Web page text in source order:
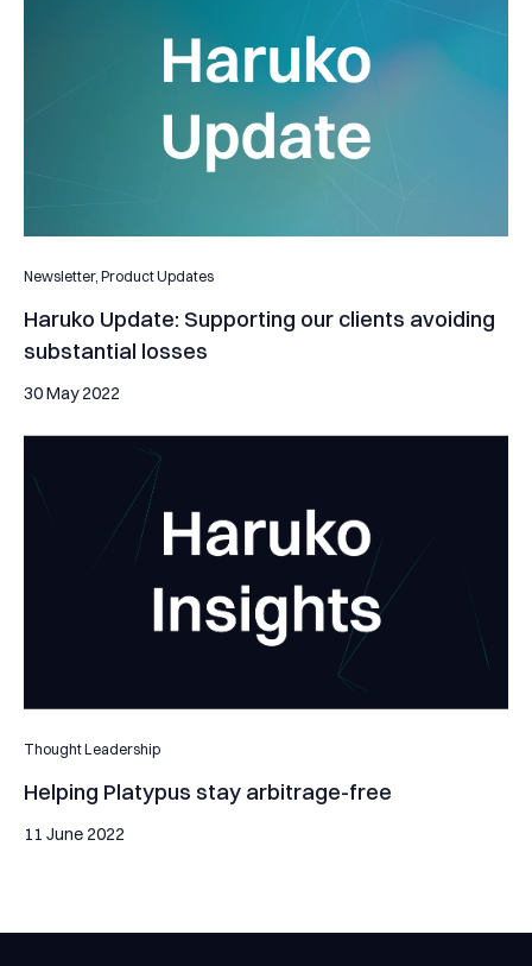
Newsletter, Product Updates
Haruko Update: Supporting our clients avoiding
substantial losses
30 May 2022
Thought Leadership
Helping Platypus stay arbitrage-free
11 June 2022